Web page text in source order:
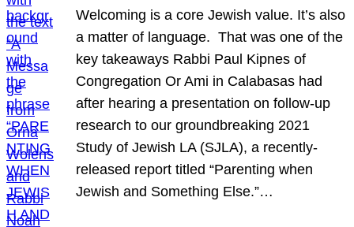
Welcoming is a core Jewish value. It’s also
a matter of language. That was one of the
key takeaways Rabbi Paul Kipnes of
Congregation Or Ami in Calabasas had
after hearing a presentation on follow-up
research to our groundbreaking 2021
Study of Jewish LA (SJLA), a recently-
released report titled “Parenting when
Jewish and Something Else.”…